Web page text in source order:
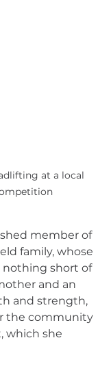
at a local
member of
family, whose
nothing short of
and an
and strength,
the community
which she